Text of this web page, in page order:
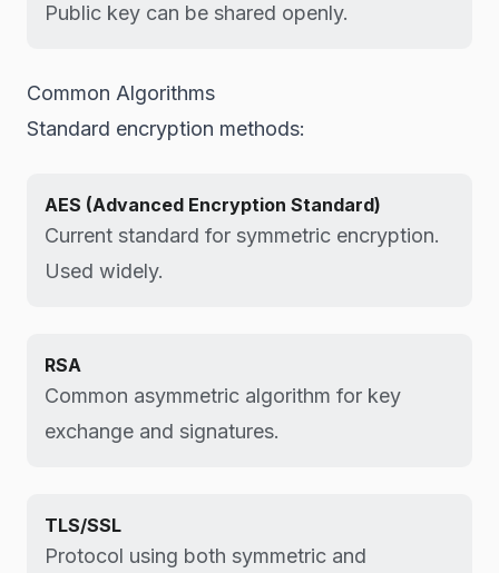
Public key can be shared openly.
Common Algorithms
Standard encryption methods:
AES (Advanced Encryption Standard)
Current standard for symmetric encryption.
Used widely.
RSA
Common asymmetric algorithm for key
exchange and signatures.
TLS/SSL
Protocol using both symmetric and